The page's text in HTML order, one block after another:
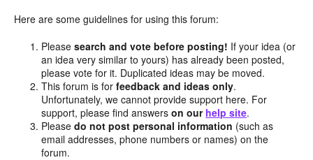
Here are some guidelines for using this forum:
Pleasesearch and vote before posting! If your idea (or
an idea very similar to yours) has already been posted,
please vote for it. Duplicated ideas may be moved.
This forum is forfeedback and ideas only.
Unfortunately, we cannot provide support here. For
support, please find answerson our help site.
Pleasedo not post personal information (such as
email addresses, phone numbers or names) on the
forum.